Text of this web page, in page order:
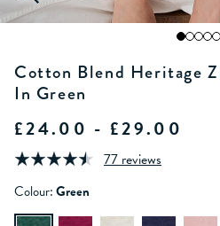
Cotton Blend Heritage
In Green
£24.00 - £29.00
77 reviews
Colour:Green